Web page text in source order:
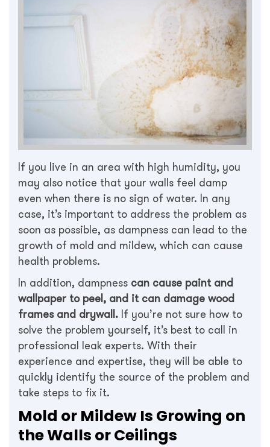
If you live in an area with high humidity, you
may also notice that your walls feel damp
even when there is no sign of water. In any
case, it’s important to address the problem as
soon as possible, as dampness can lead to the
growth of mold and mildew, which can cause
health problems.
In addition, dampness can cause paint and
wallpaper to peel, and it can damage wood
frames and drywall. If you’re not sure how to
solve the problem yourself, it’s best to call in
professional leak experts. With their
experience and expertise, they will be able to
quickly identify the source of the problem and
take steps to fix it.
Mold or Mildew Is Growing on
the Walls or Ceilings